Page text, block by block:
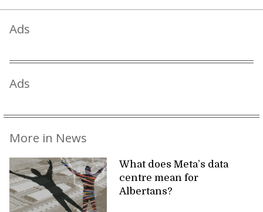
Ads
Ads
More in News
What does Meta’s data
centre mean for
Albertans?